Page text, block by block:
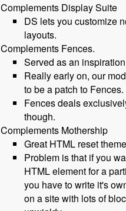
Complements Display Suite
DS lets you customize
layouts.
Complements Fences.
Served as an
Really early on, our
to be a patch to Fences.
Fences deals
though.
Complements Mothership
Great HTML reset theme
Problem is that if you
HTML element for a
you have to write it's
on a site with lots of